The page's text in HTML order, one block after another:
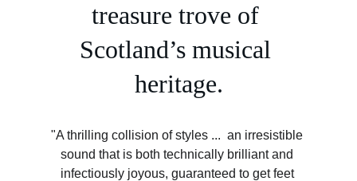
treasure trove of
Scotland’s musical
heritage.
"A thrilling collision of styles ...  an irresistible
sound that is both technically brilliant and
infectiously joyous, guaranteed to get feet